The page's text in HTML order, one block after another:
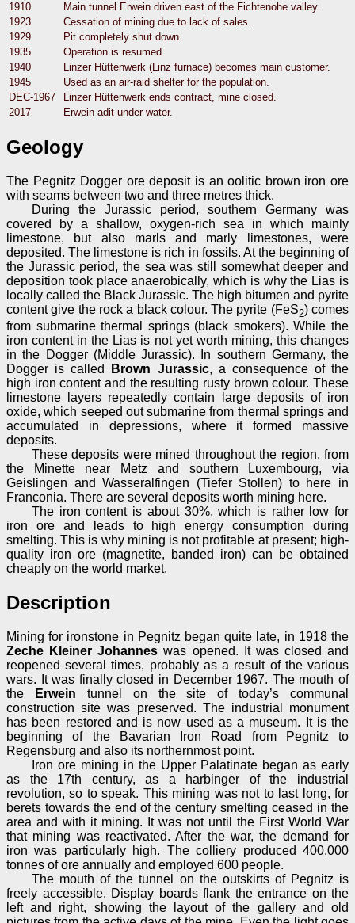
1910
Main tunnel Erwein driven east of the Fichtenohe valley.
1923
Cessation of mining due to lack of sales.
1929
Pit completely shut down.
1935
Operation is resumed.
1940
Linzer Hüttenwerk (Linz furnace) becomes main customer.
1945
Used as an air-raid shelter for the population.
DEC-1967
Linzer Hüttenwerk ends contract, mine closed.
2017
Erwein adit under water.
Geology
The Pegnitz Dogger ore deposit is an oolitic brown iron ore
with seams between two and three metres thick.
During the Jurassic period, southern Germany was
covered by a shallow, oxygen-rich sea in which mainly
limestone, but also marls and marly limestones, were
deposited. The limestone is rich in fossils. At the beginning of
the Jurassic period, the sea was still somewhat deeper and
deposition took place anaerobically, which is why the Lias is
locally called the Black Jurassic. The high bitumen and pyrite
content give the rock a black colour. The pyrite (FeS2) comes
from submarine thermal springs (black smokers). While the
iron content in the Lias is not yet worth mining, this changes
in the Dogger (Middle Jurassic). In southern Germany, the
Dogger is called
Brown Jurassic, a consequence of the
high iron content and the resulting rusty brown colour. These
limestone layers repeatedly contain large deposits of iron
oxide, which seeped out submarine from thermal springs and
accumulated in depressions, where it formed massive
deposits.
These deposits were mined throughout the region, from
the Minette near Metz and southern Luxembourg, via
Geislingen and Wasseralfingen (Tiefer Stollen) to here in
Franconia. There are several deposits worth mining here.
The iron content is about 30%, which is rather low for
iron ore and leads to high energy consumption during
smelting. This is why mining is not profitable at present; high-
quality iron ore (magnetite, banded iron) can be obtained
cheaply on the world market.
Description
Mining for ironstone in Pegnitz began quite late, in 1918 the
Zeche Kleiner Johannes was opened. It was closed and
reopened several times, probably as a result of the various
wars. It was finally closed in December 1967. The mouth of
the
Erwein tunnel on the site of today’s communal
construction site was preserved. The industrial monument
has been restored and is now used as a museum. It is the
beginning of the Bavarian Iron Road from Pegnitz to
Regensburg and also its northernmost point.
Iron ore mining in the Upper Palatinate began as early
as the 17th century, as a harbinger of the industrial
revolution, so to speak. This mining was not to last long, for
berets towards the end of the century smelting ceased in the
area and with it mining. It was not until the First World War
that mining was reactivated. After the war, the demand for
iron was particularly high. The colliery produced 400,000
tonnes of ore annually and employed 600 people.
The mouth of the tunnel on the outskirts of Pegnitz is
freely accessible. Display boards flank the entrance on the
left and right, showing the layout of the gallery and old